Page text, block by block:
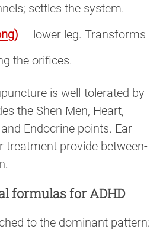
settles the system.
— lower leg. Transforms
the orifices.
is well-tolerated by
the Shen Men, Heart,
Endocrine points. Ear
treatment provide between-
formulas for ADHD
to the dominant pattern: